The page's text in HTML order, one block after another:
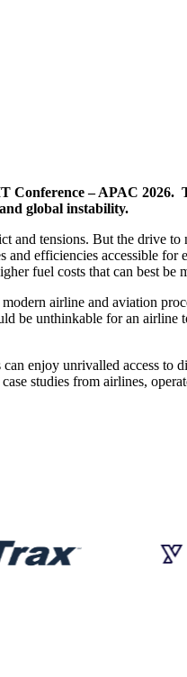
– APAC 2026.
global instability.
tensions. But the drive
efficiencies accessible
fuel costs that can best be
airline and aviation
be unthinkable for an
enjoy unrivalled access to
studies from airlines,